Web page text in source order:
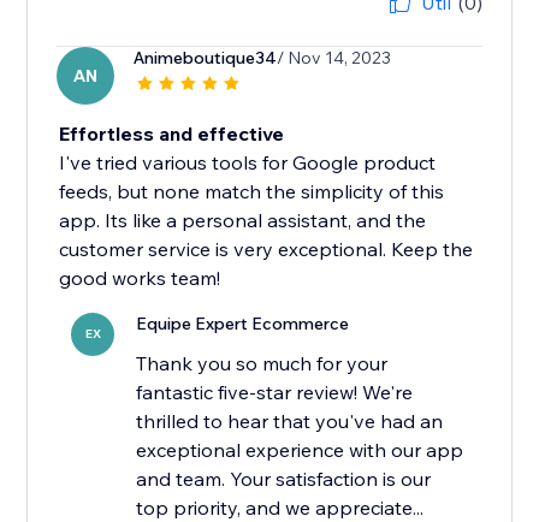
AN
Animeboutique34/ Nov 14, 2023
Effortless and effective
I've tried various tools for Google product
feeds, but none match the simplicity of this
app. Its like a personal assistant, and the
customer service is very exceptional. Keep the
good works team!
EX Equipe Expert Ecommerce
Thank you so much for your
fantastic five-star review! We're
thrilled to hear that you've had an
exceptional experience with our app
and team. Your satisfaction is our
top priority, and we appreciate...